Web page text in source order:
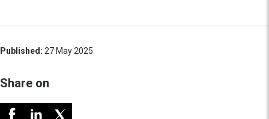
Published: 27 May 2025
Share on